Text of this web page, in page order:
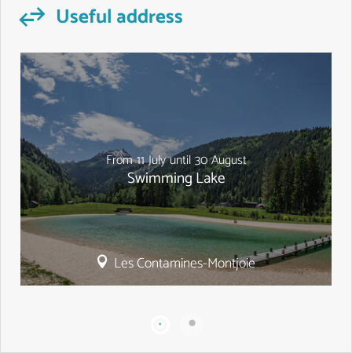
Useful address
From11Julyuntil 30August
Swimming Lake
Les Contamines-Montjoie